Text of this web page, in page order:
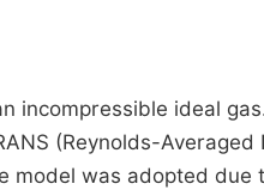
incompressible ideal
(Reynolds-
model was adopted